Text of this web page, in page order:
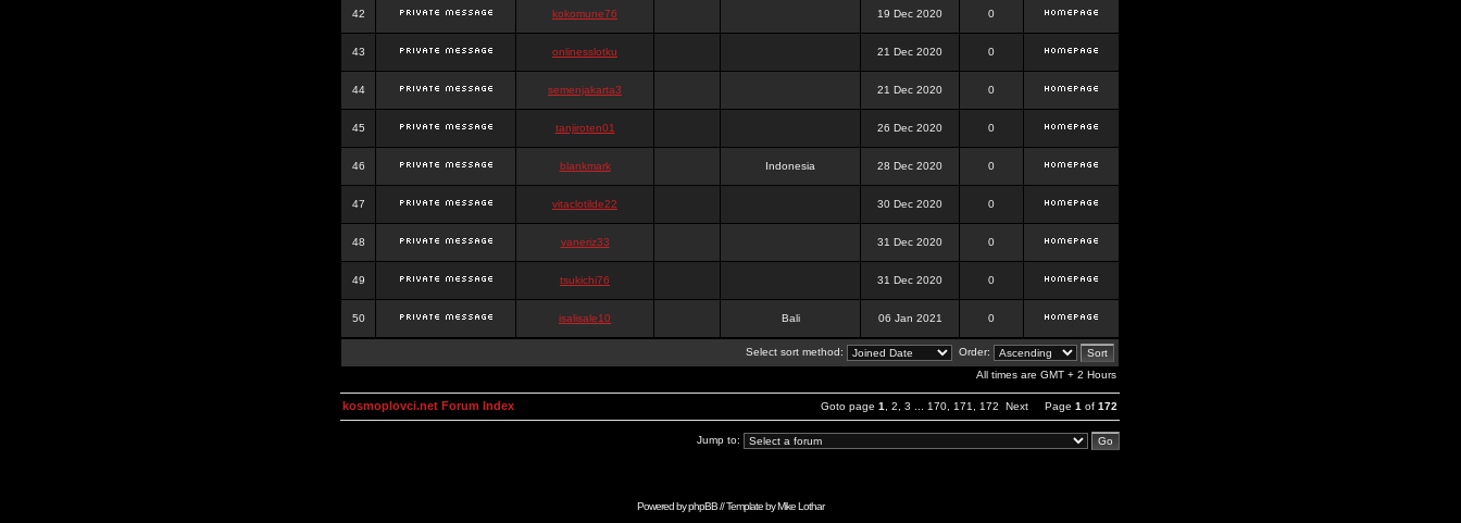
42 kokomune76 19 Dec 2020 0
43 onlinesslotku 21 Dec 2020 0
44 semenjakarta3 21 Dec 2020 0
45 tanjiroten01 26 Dec 2020 0
46 blankmark Indonesia 28 Dec 2020 0
47 vitaclotilde22 30 Dec 2020 0
48 vaneriz33 31 Dec 2020 0
49 tsukichi76 31 Dec 2020 0
50 isalisale10 Bali 06 Jan 2021 0
Select sort method:
Order:
All times are GMT + 2 Hours
Goto page 1 2 3 170 171 172 Next Page 1 of 172
kosmoplovci.net Forum Index
Jump to:
Powered byphpBB// Template byMike Lothar